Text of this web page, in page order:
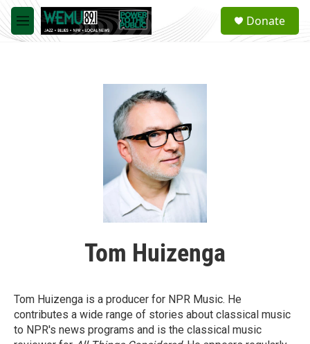
Skip to main content
M
e
a
Donate
Tom Huizenga
Tom Huizenga is a producer for NPR Music. He
contributes a wide range of stories about classical music
to NPR's news programs and is the classical music